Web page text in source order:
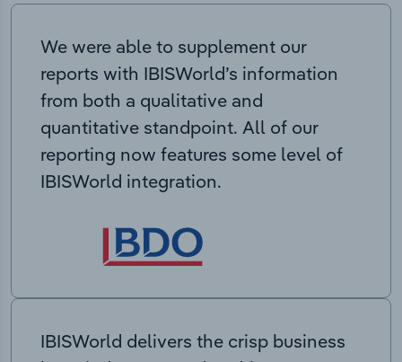
We were able to supplement our
reports with IBISWorld’s information
from both a qualitative and
quantitative standpoint. All of our
reporting now features some level of
IBISWorld integration.
IBISWorld delivers the crisp business